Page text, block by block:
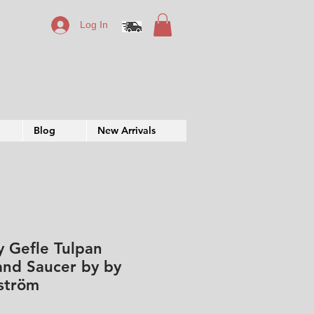
Log In
Blog New Arrivals
Gefle Tulpan
Saucer by by